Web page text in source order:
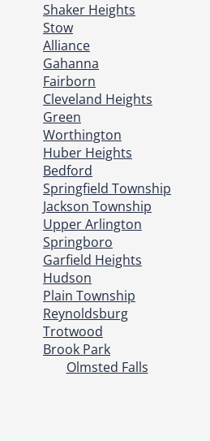
Shaker Heights
Stow
Alliance
Gahanna
Fairborn
Cleveland Heights
Green
Worthington
Huber Heights
Bedford
Springfield Township
Jackson Township
Upper Arlington
Springboro
Garfield Heights
Hudson
Plain Township
Reynoldsburg
Trotwood
Brook Park
Olmsted Falls